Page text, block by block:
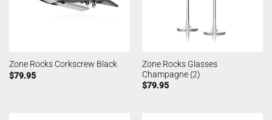
Zone Rocks Corkscrew Black
$79.95
Zone Rocks Glasses
Champagne (2)
$79.95